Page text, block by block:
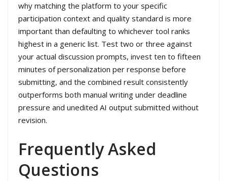
why matching the platform to your specific
participation context and quality standard is more
important than defaulting to whichever tool ranks
highest in a generic list. Test two or three against
your actual discussion prompts, invest ten to fifteen
minutes of personalization per response before
submitting, and the combined result consistently
outperforms both manual writing under deadline
pressure and unedited AI output submitted without
revision.
Frequently Asked
Questions